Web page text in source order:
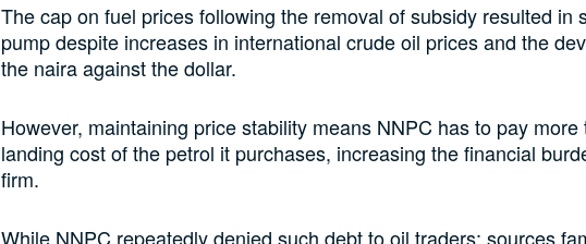
The cap on fuel prices following the removal of subsidy resulted in
pump despite increases in international crude oil prices and the
the naira against the dollar.
However, maintaining price stability means NNPC has to pay more
landing cost of the petrol it purchases, increasing the financial
firm.
While NNPC repeatedly denied such debt to oil traders; sources